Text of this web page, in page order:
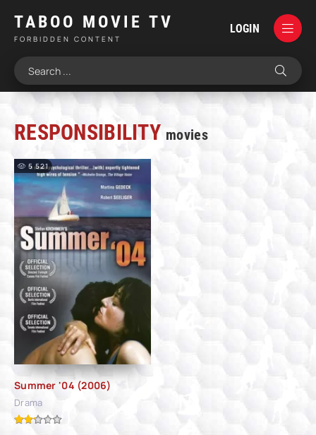
TABOO MOVIE TV
FORBIDDEN CONTENT
LOGIN
RESPONSIBILITY movies
Summer '04 (2006)
Drama
5 521